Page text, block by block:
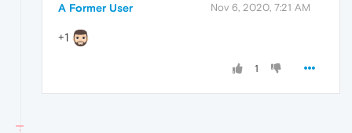
A Former User Nov 6, 2020, 7:21 AM
+1
1